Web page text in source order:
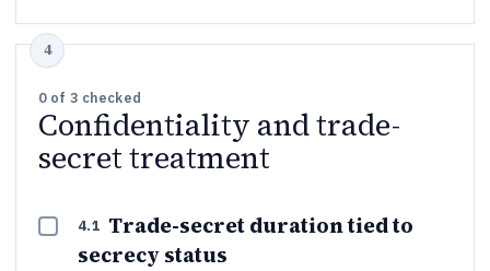
0 of 3 checked
Confidentiality and trade-
secret treatment
4.1 Trade-secret duration tied to
secrecy status